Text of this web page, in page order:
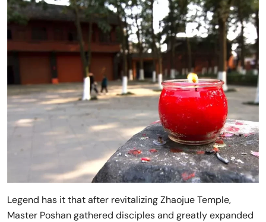
Legend has it that after revitalizing Zhaojue Temple,
Master Poshan gathered disciples and greatly expanded